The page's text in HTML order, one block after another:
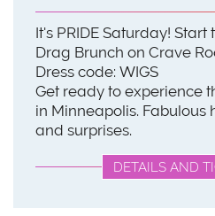
It's PRIDE Saturday!
Drag Brunch on Crave
Dress code: WIGS
Get ready to experience
in Minneapolis. Fabulous
and surprises.
DETAILS AND